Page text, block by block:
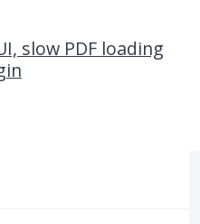
slow PDF loading